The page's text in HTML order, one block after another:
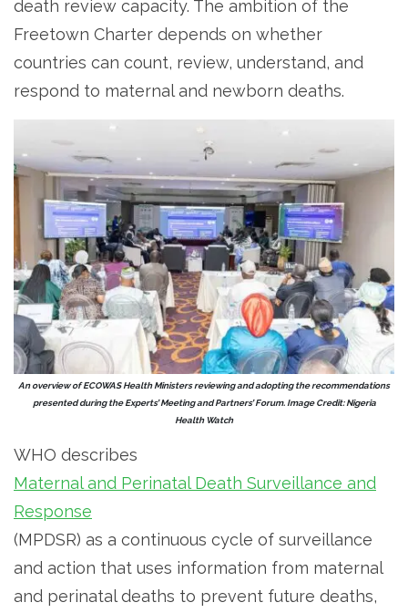
death review capacity. The ambition of the
Freetown Charter depends on whether
countries can count, review, understand, and
respond to maternal and newborn deaths.
An overview of ECOWAS Health Ministers reviewing and adopting the recommendations
presented during the Experts’ Meeting and Partners’ Forum. Image Credit: Nigeria
Health Watch
WHO describes
Maternal and Perinatal Death Surveillance and
Response
(MPDSR) as a continuous cycle of surveillance
and action that uses information from maternal
and perinatal deaths to prevent future deaths,